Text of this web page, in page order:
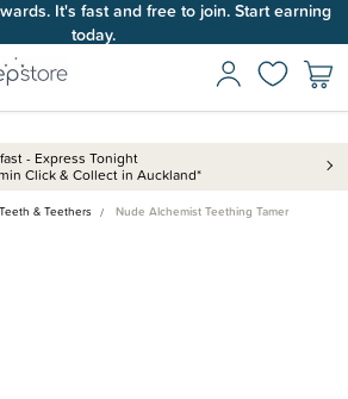
It's fast and free to join. Start earning
today.
- Express Tonight
Click & Collect in Auckland*
Teeth & Teethers Nude Alchemist Teething Tamer